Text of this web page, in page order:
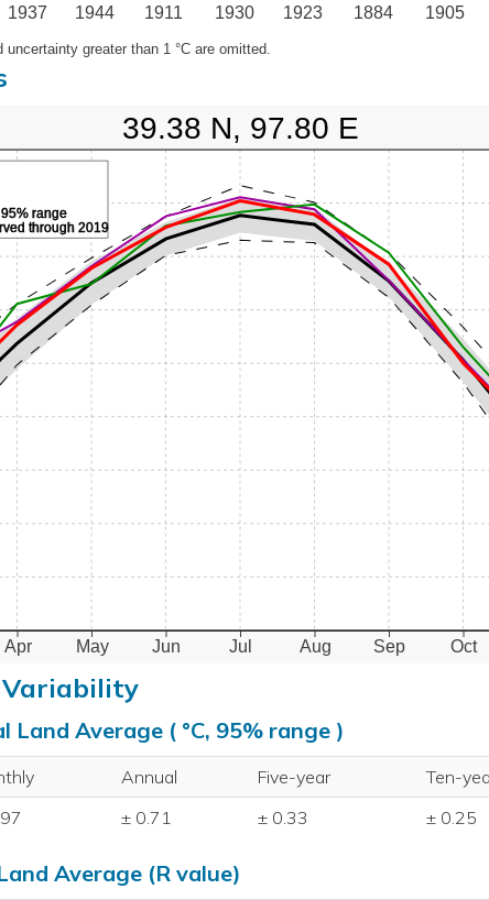
1937 1944 1911 1930 1923 1884 1905
greater than 1 °C are omitted.
Apr May Jun Jul Aug Sep Oct
range
through 2019
39.38 N, 97.80 E
Variability
Land Average ( °C, 95% range )
Annual Five-year Ten-
± 0.71 ± 0.33 ± 0.25
Average (R value)